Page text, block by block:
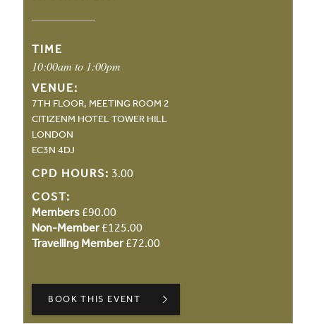
TIME
10:00am to 1:00pm
VENUE:
7TH FLOOR, MEETING ROOM 2
CITIZENM HOTEL TOWER HILL
LONDON
EC3N 4DJ
CPD HOURS: 3.00
COST:
Members £90.00
Non-Member£125.00
Travelling Member£72.00
BOOK THIS EVENT